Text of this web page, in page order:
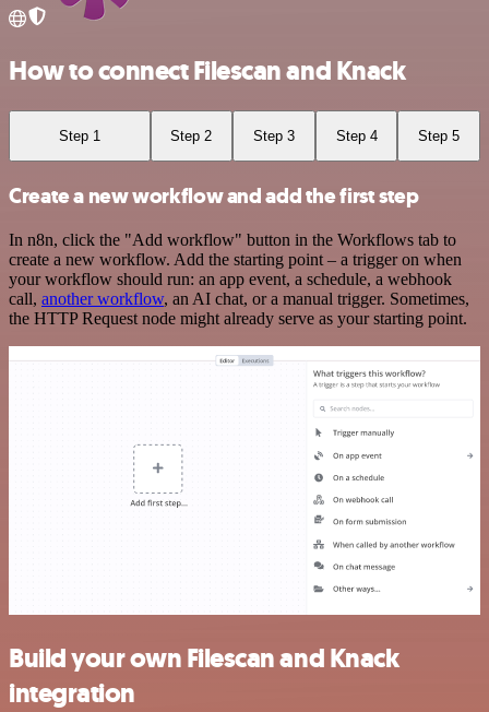
How to connect Filescan and Knack
Step 1 Step 2 Step 3 Step 4 Step 5
Create a new workflow and add the first step
In n8n, click the "Add workflow" button in the Workflows tab to
create a new workflow. Add the starting point – a trigger on when
your workflow should run: an app event, a schedule, a webhook
call, another workflow, an AI chat, or a manual trigger. Sometimes,
the HTTP Request node might already serve as your starting point.
Build your own Filescan and Knack
integration